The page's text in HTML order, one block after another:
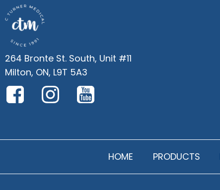
264 Bronte St. South, Unit #11
Milton, ON, L9T 5A3
HOME PRODUCTS